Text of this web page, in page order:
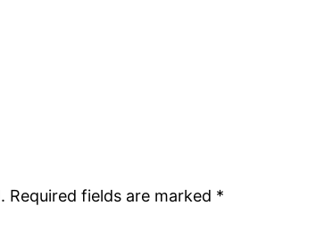
Required fields are marked *